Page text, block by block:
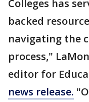
Colleges has
backed
navigating the
process,"
editor for
news release.